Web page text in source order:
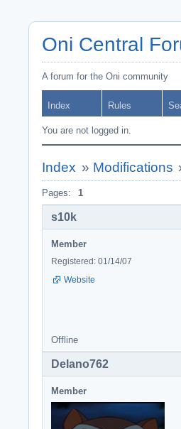
Oni Central
A forum for the Oni community
Index Rules
You are not logged in.
Index » Modifications
Pages: 1
s10k
Member
Registered: 01/14/07
Website
Offline
Delano762
Member